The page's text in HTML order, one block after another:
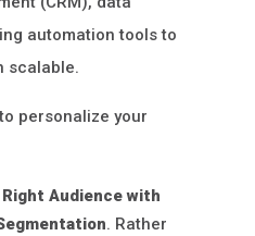
automation tools to
scalable.
personalize your
Audience with
. Rather